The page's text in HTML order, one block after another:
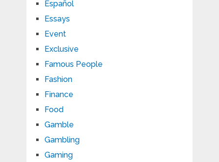
Español
Essays
Event
Exclusive
Famous People
Fashion
Finance
Food
Gamble
Gambling
Gaming